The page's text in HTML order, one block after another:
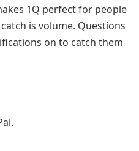
1Q perfect for people
is volume. Questions
on to catch them